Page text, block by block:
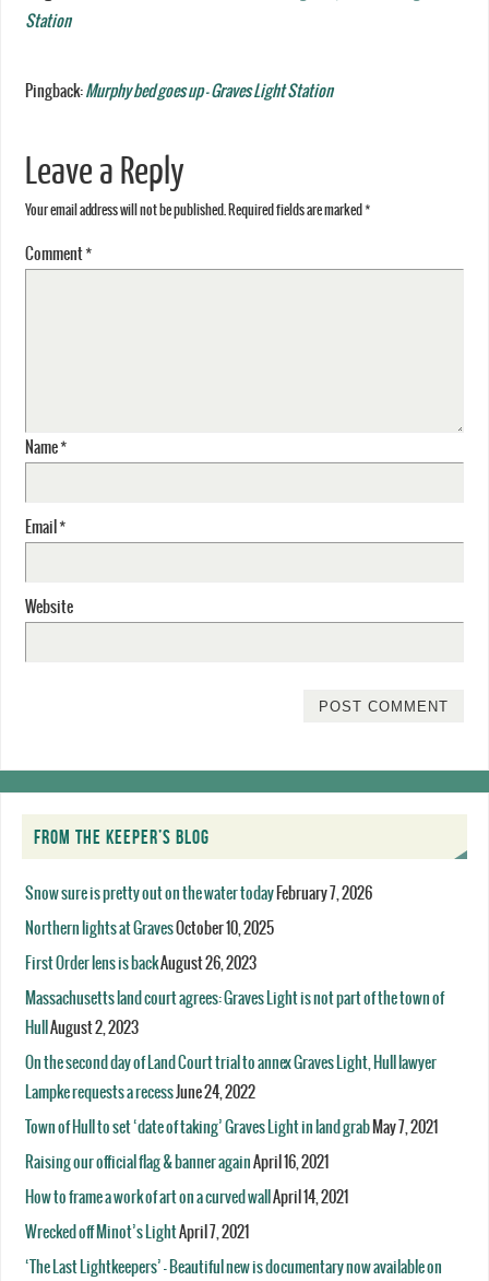
Station
Pingback:Murphy bed goes up - Graves Light Station
Leave a Reply
Your email address will not be published. Required fields are marked *
Comment*
Name*
Email *
Website
FROM THE KEEPER’S BLOG
Snow sure is pretty out on the water today February 7, 2026
Northern lights at GravesOctober 10, 2025
First Order lens is backAugust 26, 2023
Massachusetts land court agrees: Graves Light is not part of the town of
Hull August 2, 2023
On the second day of Land Court trial to annex Graves Light, Hull lawyer
Lampke requests a recessJune 24, 2022
Town of Hull to set ‘date of taking’ Graves Light in land grab May 7, 2021
Raising our official flag & banner againApril 16, 2021
How to frame a work of art on a curved wall April 14, 2021
Wrecked off Minot’s LightApril 7, 2021
‘The Last Lightkeepers’ – Beautiful new is documentary now available on